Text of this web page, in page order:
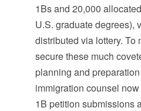
1Bs and 20,000
U.S. graduate degrees),
distributed via lottery. To
secure these much
planning and
immigration counsel
1B petition submissions